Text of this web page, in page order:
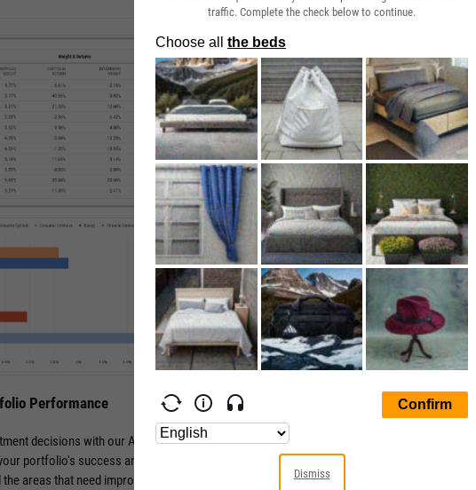
Performance
decisions with our Attribution Analysis tool. It provides in-depth insights into
portfolio's success and what holds it back. Discover the sources of
areas that need improvement.
traffic. Complete the check below to continue.
Dismiss